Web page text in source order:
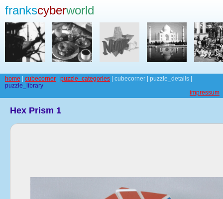
frankscyberworld
home cubecorner puzzle_categories | cubecorner | puzzle_details |
puzzle_library
impressum
Hex Prism 1